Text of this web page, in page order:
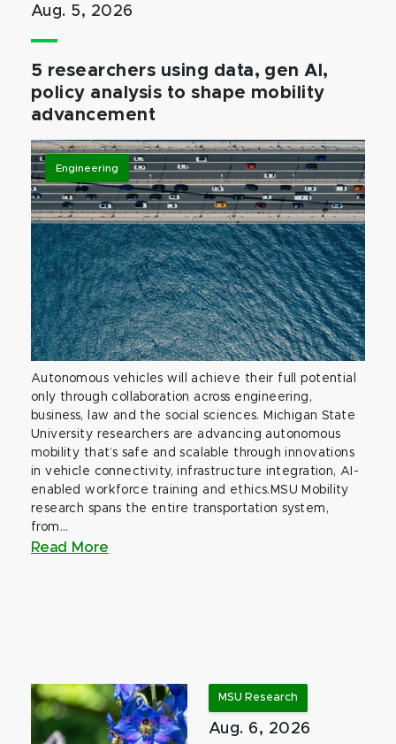
Aug. 5, 2026
5 researchers using data, gen AI,
policy analysis to shape mobility
advancement
Engineering
Autonomous vehicles will achieve their full potential
only through collaboration across engineering,
business, law and the social sciences. Michigan State
University researchers are advancing autonomous
mobility that’s safe and scalable through innovations
in vehicle connectivity, infrastructure integration, AI-
enabled workforce training and ethics.MSU Mobility
research spans the entire transportation system,
from...
Read More
MSU Research
Aug. 6, 2026